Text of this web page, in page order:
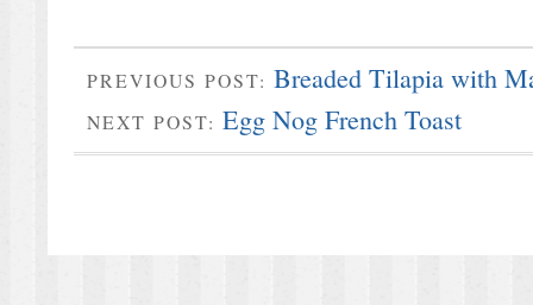
PREVIOUS POST: Breaded Tilapia with
NEXT POST: Egg Nog French Toast